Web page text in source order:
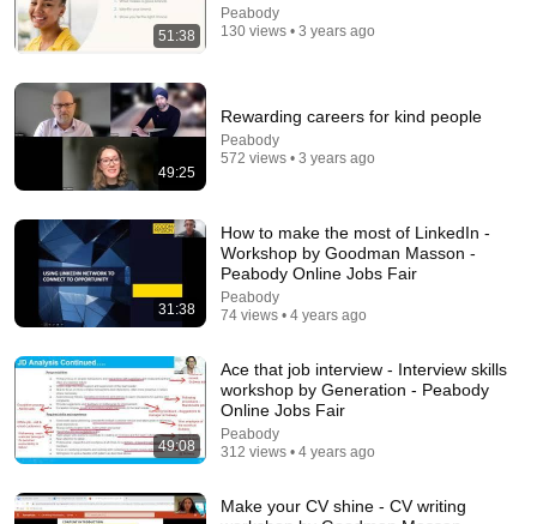
LinkedIn how to use it to get your next job
Peabody
51:38
Peabody
130 views • 3 years ago
49:25
Rewarding careers for kind people
Peabody
572 views • 3 years ago
31:38
How to make the most of LinkedIn -
Workshop by Goodman Masson -
Peabody Online Jobs Fair
Peabody
74 views • 4 years ago
49:08
Ace that job interview - Interview skills
workshop by Generation - Peabody
Online Jobs Fair
Peabody
312 views • 4 years ago
Make your CV shine - CV writing